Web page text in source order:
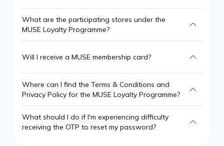
What are the participating stores under the
MUSE Loyalty Programme?
Will I receive a MUSE membership card?
Where can I find the Terms & Conditions and
Privacy Policy for the MUSE Loyalty Programme?
What should I do if I'm experiencing difficulty
receiving the OTP to reset my password?